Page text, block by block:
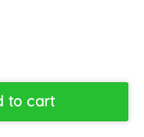
to cart